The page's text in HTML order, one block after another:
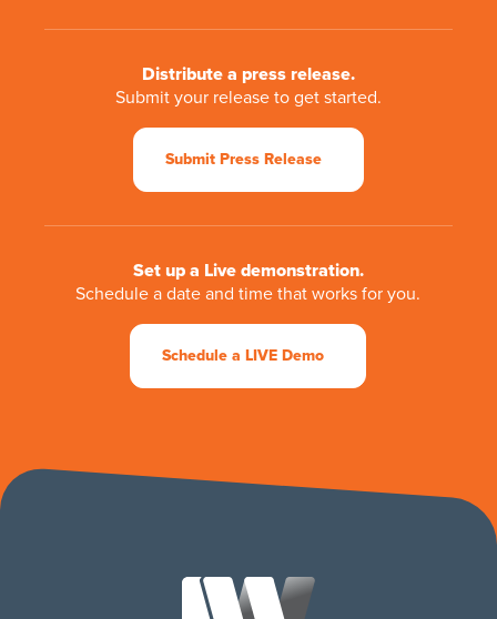
Distribute a press release.
Submit your release to get started.
Submit Press Release
Set up a Live demonstration.
Schedule a date and time that works for you.
Schedule a LIVE Demo